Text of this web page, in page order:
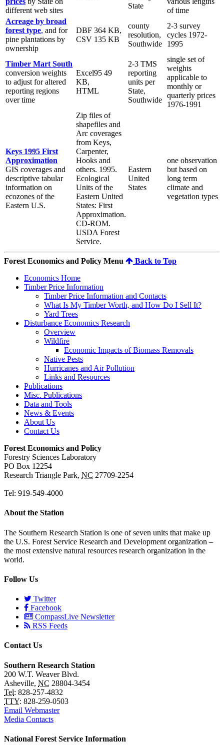
different web sites
State
of time
Acreage by broad
forest type, and for
pine plantations by
ownership
DBF 364 KB,
CSV 135 KB
county
resolution,
Southwide
2-3 survey
cycles 1972-
1995
Timber Mart South
conversion weights
to adjust for altered
reporting regions
over time
Excel95 49
KB,
HTML
2-3 TMS
reporting
units per
State,
Southwide
single set of
weights
applicable to
monthly or
quarterly prices
1976-1991
Keys 1995 First
Approximation
GIS coverages and
descriptive tabular
information on
ecozones of the
Eastern U.S.
Zip files of
shapefiles and
Arc coverages
from Keys,
Carpenter,
Hooks and
others. 1995.
Ecological
Units of the
Eastern United
States: First
Approximation.
CD-ROM.
USDA Forest
Service.
Eastern
United
States
one observation
but based on
long term
climate and
vegetation types
Forest Economics and Policy Menu
Back to Top
Economics Home
Timber Price Information
Timber Price Information and Contacts
What Is My Timber Worth, and How Do I Sell It?
Yard Trees
Disturbance Economics Research
Overview
Wildfire
Economic Impacts of Biomass Removals
Native Pests
Hurricanes and Air Pollution
Links and Resources
Publications
Misc. Publications
Data and Tools
News & Events
About Us
Contact Us
Forest Economics and Policy
Forestry Sciences Laboratory
PO Box 12254
Research Triangle Park, NC 27709-2254
Tel: 919-549-4000
About the Station
The Southern Research Station is one of seven units that make up
the U.S. Forest Service Research and Development organization –
the most extensive natural resources research organization in the
world.
Follow Us
Twitter
Facebook
CompassLive Newsletter
RSS Feeds
Contact Us
Southern Research Station
200 W.T. Weaver Blvd.
Asheville, NC 28804-3454
Tel: 828-257-4832
TTY: 828-259-0503
Email Webmaster
Media Contacts
National Forest Service Information